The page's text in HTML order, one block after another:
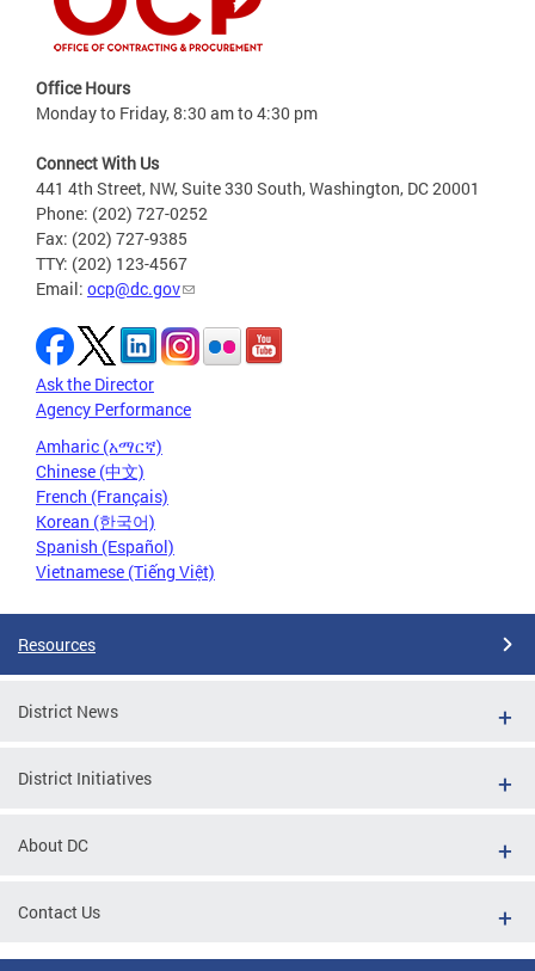
Office Hours
Monday to Friday, 8:30 am to 4:30 pm
Connect With Us
441 4th Street, NW, Suite 330 South, Washington, DC 20001
Phone: (202) 727-0252
Fax: (202) 727-9385
TTY: (202) 123-4567
Email: ocp@dc.gov
Ask the Director
Agency Performance
Amharic (አማርኛ)
Chinese (中文)
French (Français)
Korean (한국어)
Spanish (Español)
Vietnamese (Tiếng Việt)
Resources
District News
District Initiatives
About DC
Contact Us